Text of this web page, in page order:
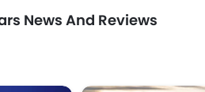
News And Reviews